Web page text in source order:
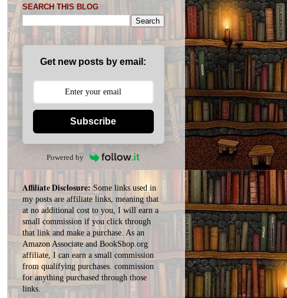
SEARCH THIS BLOG
Get new posts by email:
Subscribe
Powered by
Affiliate Disclosure:Some links used in
my posts are affiliate links, meaning that
at no additional cost to you, I will earn a
small commission if you click through
that link and make a purchase. As an
Amazon Associate and BookShop.org
affiliate, I can earn a small commission
from qualifying purchases. commission
foranything purchased through those
links.